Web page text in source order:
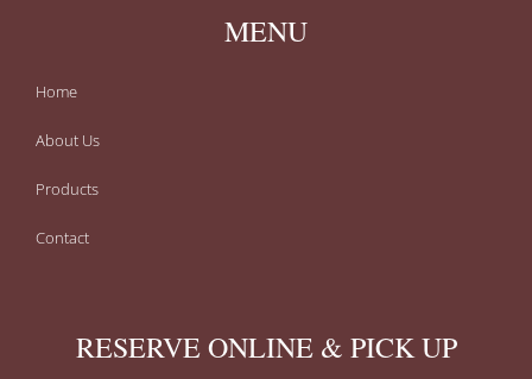
MENU
Home
About Us
Products
Contact
RESERVE ONLINE & PICK UP